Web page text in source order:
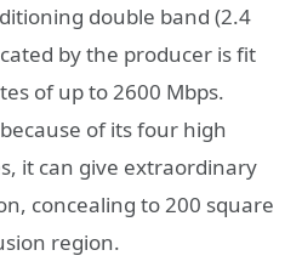
double band (2.4
by the producer is fit
of up to 2600 Mbps.
of its four high
it can give extraordinary
concealing to 200 square
region.